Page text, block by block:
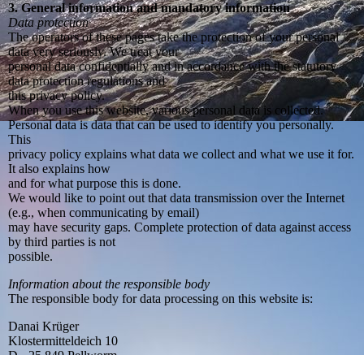
3. General information and mandatory information
Data protection
The operators of these pages take the protection of your personal
data very seriously. We treat your
personal data confidentially and in accordance with the statutory
data protection regulations and
this privacy policy.
When you use this website, various personal data is collected.
Personal data is data that can be used to identify you personally.
This
privacy policy explains what data we collect and what we use it for.
It also explains how
and for what purpose this is done.
We would like to point out that data transmission over the Internet
(e.g., when communicating by email)
may have security gaps. Complete protection of data against access
by third parties is not
possible.
Information about the responsible body
The responsible body for data processing on this website is:
Danai Krüger
Klostermitteldeich 10